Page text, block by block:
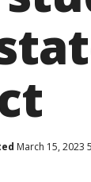
March 15, 2023